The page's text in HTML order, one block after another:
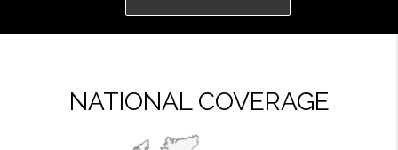
NATIONAL COVERAGE